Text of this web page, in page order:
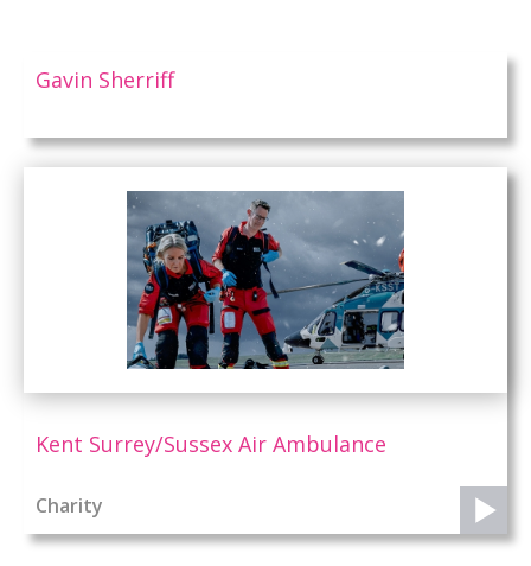
Gavin Sherriff
Kent Surrey/Sussex Air Ambulance
Charity